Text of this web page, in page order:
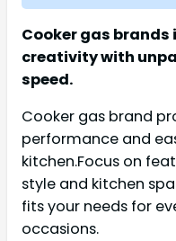
Cooker gas
creativity with
speed.
Cooker gas brand
performance and
kitchen.Focus on
style and kitchen
fits your needs for
occasions.